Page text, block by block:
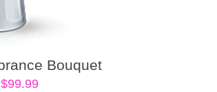
Bouquet
$99.99Price